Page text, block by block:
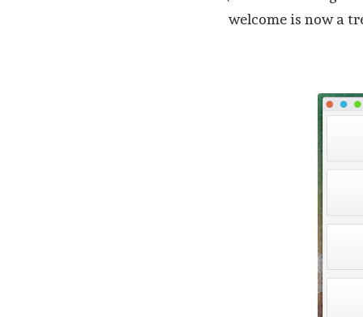
welcome is now a